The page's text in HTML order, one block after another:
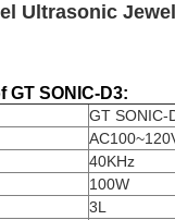
Ultrasonic
GT SONIC-D3:
GT SONIC-
40KHz
100W
3L